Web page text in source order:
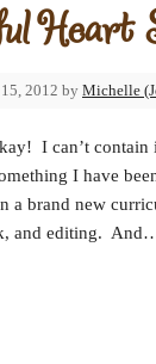
Heart
2012 by Michelle
I can’t
I have
a brand new
and editing.